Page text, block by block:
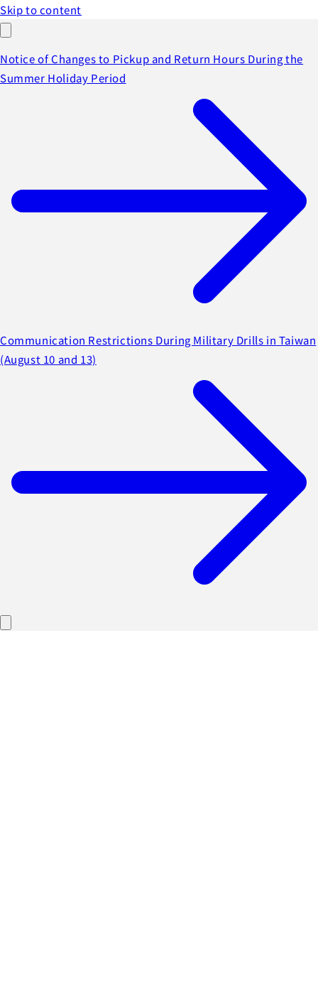
Skip to content
Notice of Changes to Pickup and Return Hours During the
Summer Holiday Period
Communication Restrictions During Military Drills in Taiwan
(August 10 and 13)